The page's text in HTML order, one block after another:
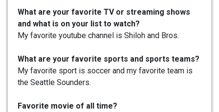
What are your favorite TV or streaming shows
and what is on your list to watch?
My favorite youtube channel is Shiloh and Bros.
What are your favorite sports and sports teams?
My favorite sport is soccer and my favorite team is
the Seattle Sounders.
Favorite movie of all time?